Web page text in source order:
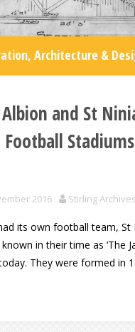
Architecture &
and St
2016 Stirling Archives
its own football team, St
in their time as ‘The
They were formed in